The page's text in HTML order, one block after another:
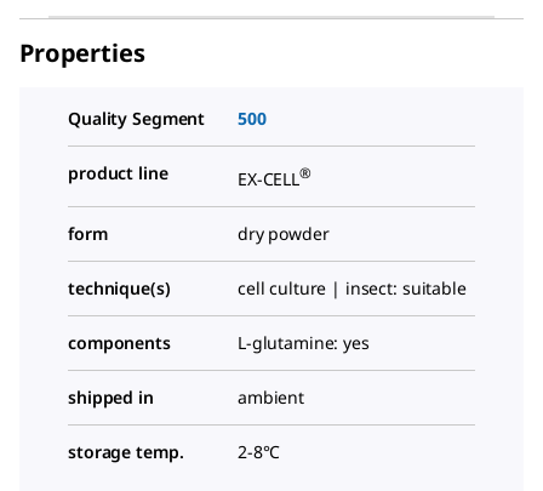
Properties
Quality Segment 500
product line EX-CELL®
form dry powder
technique(s) cell culture | insect: suitable
components L-glutamine: yes
shipped in ambient
storage temp. 2-8°C